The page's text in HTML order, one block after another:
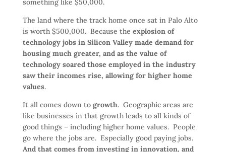
something like $50,000.
The land where the track home once sat in Palo Alto
is worth $500,000. Because the explosion of
technology jobs in Silicon Valley made demand for
housing much greater, and as the value of
technology soared those employed in the industry
saw their incomes rise, allowing for higher home
values.
It all comes down to growth. Geographic areas are
like businesses in that growth leads to all kinds of
good things – including higher home values. People
go where the jobs are. Especially good paying jobs.
And that comes from investing in innovation, and